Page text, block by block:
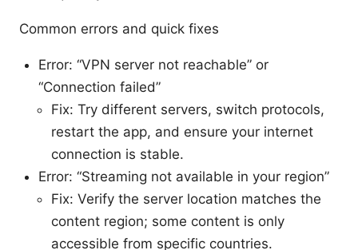
Common errors and quick fixes
Error: “VPN server not reachable” or
“Connection failed”
Fix: Try different servers, switch protocols,
restart the app, and ensure your internet
connection is stable.
Error: “Streaming not available in your region”
Fix: Verify the server location matches the
content region; some content is only
accessible from specific countries.